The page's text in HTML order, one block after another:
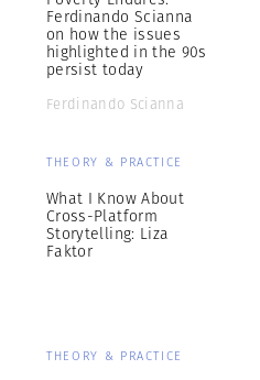
Ferdinando Scianna
on how the issues
highlighted in the 90s
persist today
Ferdinando Scianna
THEORY & PRACTICE
What I Know About
Cross-Platform
Storytelling: Liza
Faktor
THEORY & PRACTICE